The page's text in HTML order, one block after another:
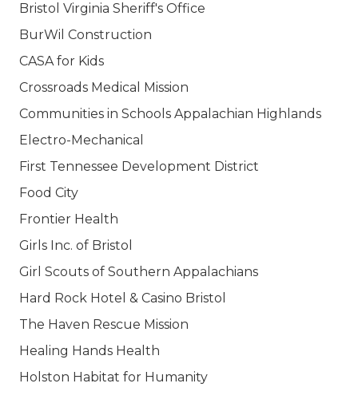
Bristol Virginia Sheriff's Office
BurWil Construction
CASA for Kids
Crossroads Medical Mission
Communities in Schools Appalachian Highlands
Electro-Mechanical
First Tennessee Development District
Food City
Frontier Health
Girls Inc. of Bristol
Girl Scouts of Southern Appalachians
Hard Rock Hotel & Casino Bristol
The Haven Rescue Mission
Healing Hands Health
Holston Habitat for Humanity